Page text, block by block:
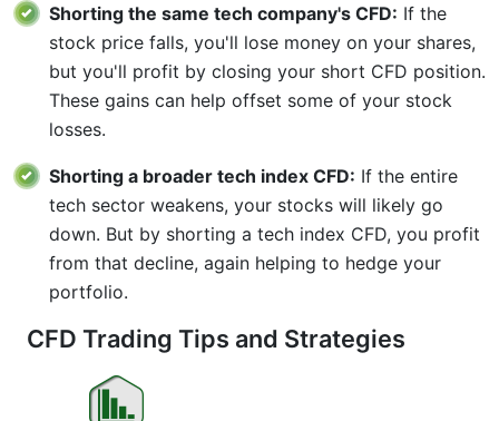
Shorting the same tech company's CFD: If the
stock price falls, you'll lose money on your shares,
but you'll profit by closing your short CFD position.
These gains can help offset some of your stock
losses.
Shorting a broader tech index CFD: If the entire
tech sector weakens, your stocks will likely go
down. But by shorting a tech index CFD, you profit
from that decline, again helping to hedge your
portfolio.
CFD Trading Tips and Strategies